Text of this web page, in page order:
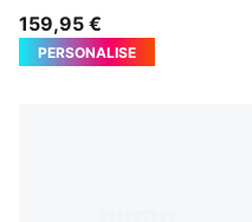
159,95 €
PERSONALISE